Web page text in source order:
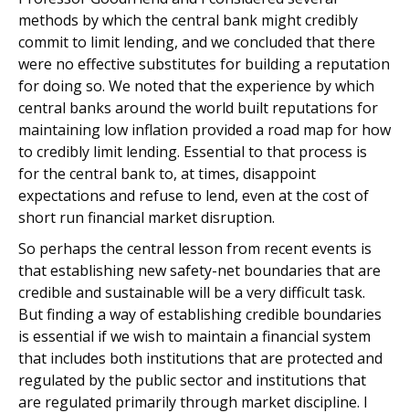
methods by which the central bank might credibly
commit to limit lending, and we concluded that there
were no effective substitutes for building a reputation
for doing so. We noted that the experience by which
central banks around the world built reputations for
maintaining low inflation provided a road map for how
to credibly limit lending. Essential to that process is
for the central bank to, at times, disappoint
expectations and refuse to lend, even at the cost of
short run financial market disruption.
So perhaps the central lesson from recent events is
that establishing new safety-net boundaries that are
credible and sustainable will be a very difficult task.
But finding a way of establishing credible boundaries
is essential if we wish to maintain a financial system
that includes both institutions that are protected and
regulated by the public sector and institutions that
are regulated primarily through market discipline. I